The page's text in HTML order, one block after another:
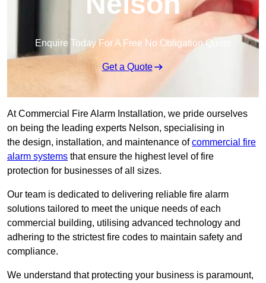
Enquire Today For A Free No Obligation Quote
Get a Quote
At Commercial Fire Alarm Installation, we pride ourselves
on being the leading experts Nelson, specialising in
the design, installation, and maintenance ofcommercial fire
alarm systems that ensure the highest level of fire
protection for businesses of all sizes.
Our team is dedicated to delivering reliable fire alarm
solutions tailored to meet the unique needs of each
commercial building, utilising advanced technology and
adhering to the strictest fire codes to maintain safety and
compliance.
We understand that protecting your business is paramount,